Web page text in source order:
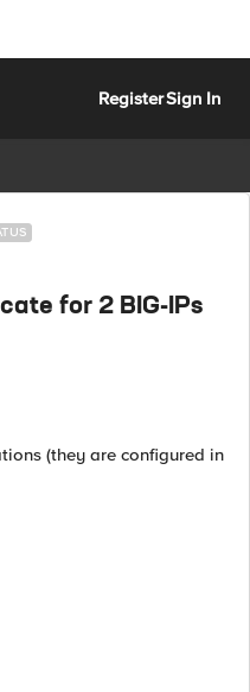
RegisterSign In
for 2 BIG-IPs
(they are configured in